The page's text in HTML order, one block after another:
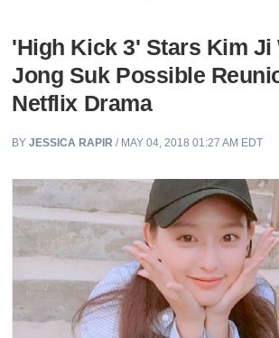
'High Kick 3' Stars Kim Ji
Jong Suk Possible
Netflix Drama
BYJESSICA RAPIR / MAY 04, 2018 01:27 AM EDT